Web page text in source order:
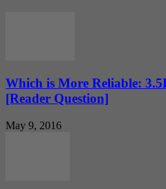
Which is More Reliable:
[Reader Question]
May 9, 2016